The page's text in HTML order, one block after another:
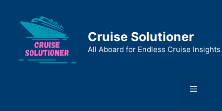
content
Cruise Solutioner
All Aboard for Endless Cruise Insights
Menu